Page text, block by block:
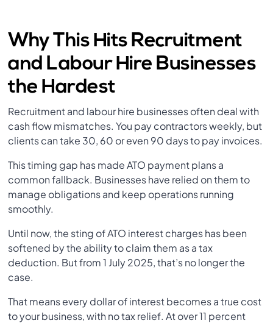
Why This Hits Recruitment
and Labour Hire Businesses
the Hardest
Recruitment and labour hire businesses often deal with
cash flow mismatches. You pay contractors weekly, but
clients can take 30, 60 or even 90 days to pay invoices.
This timing gap has made ATO payment plans a
common fallback. Businesses have relied on them to
manage obligations and keep operations running
smoothly.
Until now, the sting of ATO interest charges has been
softened by the ability to claim them as a tax
deduction. But from 1 July 2025, that’s no longer the
case.
That means every dollar of interest becomes a true cost
to your business, with no tax relief. At over 11 percent